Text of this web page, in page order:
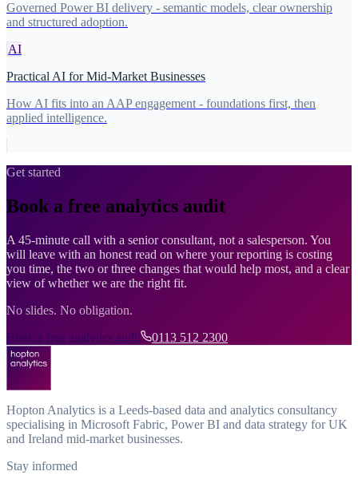
Governed Power BI delivery - semantic models, clear ownership
and structured adoption.
AI
Practical AI for Mid-Market Businesses
How AI fits into an AAP engagement - foundations first, then
applied intelligence.
Get started
Book a free analytics audit
A 45-minute call with a senior consultant, not a salesperson. You
will leave with an honest read on where your reporting is costing
you time, the two or three changes that would help most, and a clear
view of whether we are the right fit.
No slides. No obligation.
Book a free analytics audit
0113 512 2300
Hopton Analytics is a Leeds-based data and analytics consultancy
specialising in Microsoft Fabric, Power BI and data strategy for UK
and Ireland mid-market businesses.
Stay informed